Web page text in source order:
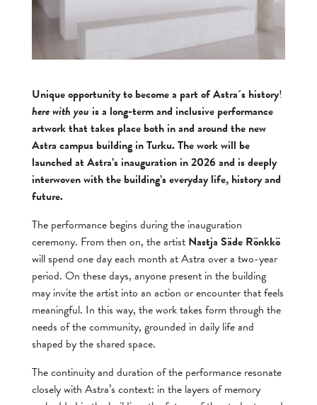
Unique opportunity to become a part of Astra´s history!
here with you is a long-term and inclusive performance
artwork that takes place both in and around the new
Astra campus building in Turku. The work will be
launched at Astra’s inauguration in 2026 and is deeply
interwoven with the building’s everyday life, history and
future.
The performance begins during the inauguration
ceremony. From then on, the artist Nastja Säde Rönkkö
will spend one day each month at Astra over a two-year
period. On these days, anyone present in the building
may invite the artist into an action or encounter that feels
meaningful. In this way, the work takes form through the
needs of the community, grounded in daily life and
shaped by the shared space.
The continuity and duration of the performance resonate
closely with Astra’s context: in the layers of memory